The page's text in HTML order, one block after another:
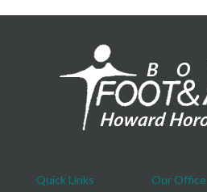
Quick Links Our Office